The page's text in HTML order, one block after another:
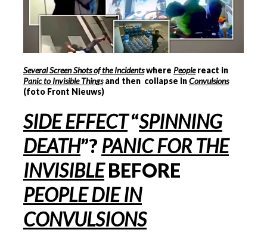
Several Screen Shots of the Incidentswhere Peoplereact in
Panic to Invisible Thingsand then collapse inConvulsions
(foto Front Nieuws)
SIDE EFFECT“SPINNING
DEATH”? PANIC FOR THE
INVISIBLEBEFORE
PEOPLE DIE IN
CONVULSIONS